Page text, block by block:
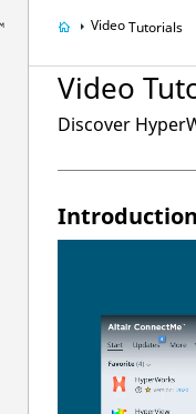
VideoTutorials
Video
Discover
Introduction